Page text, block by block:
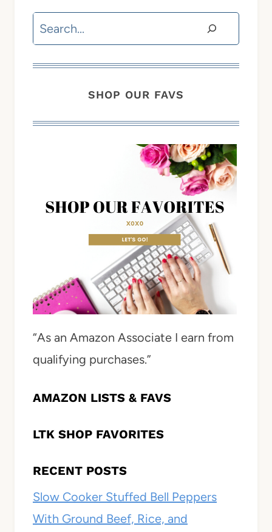
Search
SHOP OUR FAVS
“As an Amazon Associate I earn from
qualifying purchases.”
AMAZON LISTS & FAVS
LTK SHOP FAVORITES
RECENT POSTS
Slow Cooker Stuffed Bell Peppers
With Ground Beef, Rice, and